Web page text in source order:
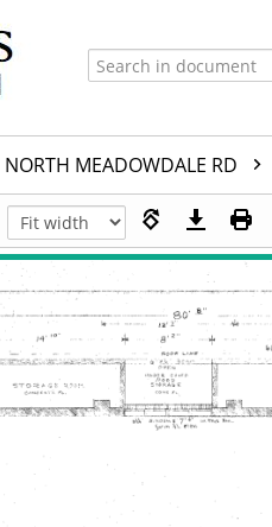
NORTH MEADOWDALE RD